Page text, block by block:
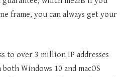
frame, you can always get your
to over 3 million IP addresses
Windows 10 and macOS